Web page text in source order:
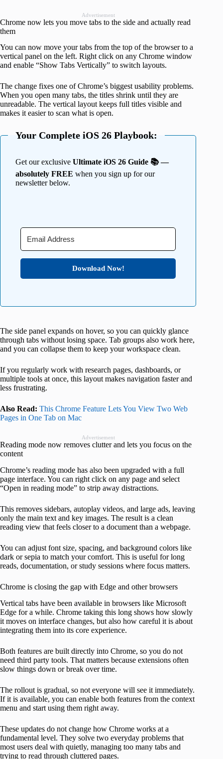
Advertisement
Chrome now lets you move tabs to the side and actually read
them
You can now move your tabs from the top of the browser to a
vertical panel on the left. Right click on any Chrome window
and enable “Show Tabs Vertically” to switch layouts.
The change fixes one of Chrome’s biggest usability problems.
When you open many tabs, the titles shrink until they are
unreadable. The vertical layout keeps full titles visible and
makes it easier to scan what is open.
Your Complete iOS 26 Playbook:
Get our exclusive Ultimate iOS 26 Guide 📚 —
absolutely FREE when you sign up for our
newsletter below.
Download Now!
The side panel expands on hover, so you can quickly glance
through tabs without losing space. Tab groups also work here,
and you can collapse them to keep your workspace clean.
If you regularly work with research pages, dashboards, or
multiple tools at once, this layout makes navigation faster and
less frustrating.
Also Read: This Chrome Feature Lets You View Two Web
Pages in One Tab on Mac
Advertisement
Reading mode now removes clutter and lets you focus on the
content
Chrome’s reading mode has also been upgraded with a full
page interface. You can right click on any page and select
“Open in reading mode” to strip away distractions.
This removes sidebars, autoplay videos, and large ads, leaving
only the main text and key images. The result is a clean
reading view that feels closer to a document than a webpage.
You can adjust font size, spacing, and background colors like
dark or sepia to match your comfort. This is useful for long
reads, documentation, or study sessions where focus matters.
Chrome is closing the gap with Edge and other browsers
Vertical tabs have been available in browsers like Microsoft
Edge for a while. Chrome taking this long shows how slowly
it moves on interface changes, but also how careful it is about
integrating them into its core experience.
Both features are built directly into Chrome, so you do not
need third party tools. That matters because extensions often
slow things down or break over time.
The rollout is gradual, so not everyone will see it immediately.
If it is available, you can enable both features from the context
menu and start using them right away.
These updates do not change how Chrome works at a
fundamental level. They solve two everyday problems that
most users deal with quietly, managing too many tabs and
trying to read through cluttered pages.